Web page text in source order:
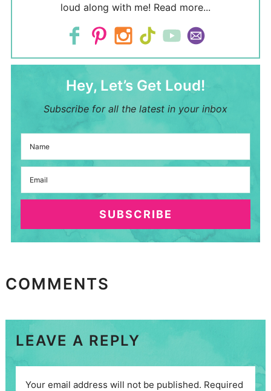
loud along with me! Read more...
Hey, Let’s Get Loud!
Subscribe for all the latest in your inbox
SUBSCRIBE
COMMENTS
LEAVE A REPLY
Your email address will not be published. Required